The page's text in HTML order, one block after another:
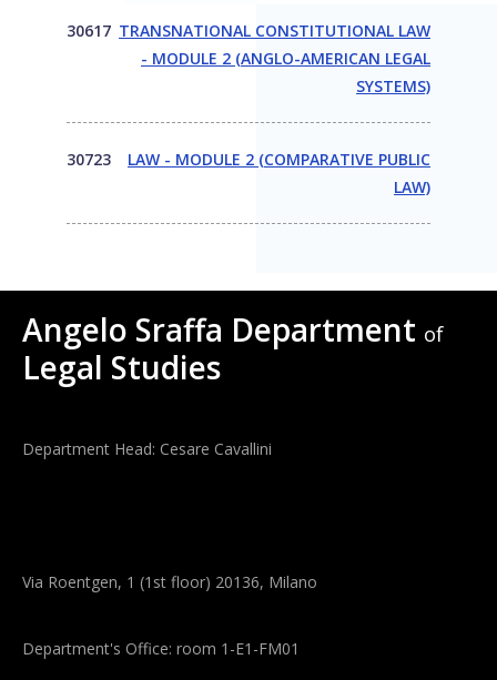
30617 TRANSNATIONAL CONSTITUTIONAL LAW
- MODULE 2 (ANGLO-AMERICAN LEGAL
SYSTEMS)
30723
LAW - MODULE 2 (COMPARATIVE PUBLIC
LAW)
Angelo Sraffa Department of
Legal Studies
Department Head: Cesare Cavallini
Via Roentgen, 1 (1st floor) 20136, Milano
Department's Office: room 1-E1-FM01